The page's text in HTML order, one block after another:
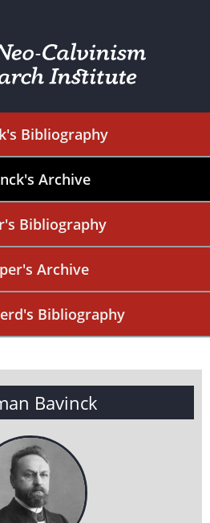
Bibliography
Archive
Bibliography
Archive
Bibliography
Bavinck